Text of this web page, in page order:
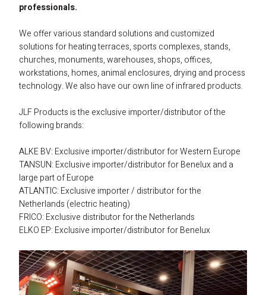
Church heating electrical
Sport / tribune heating electrical
Mobile heating electrical
Groupe Atlantic
Somfy compatible
Salus Controls
Athom Homey
Spare parts PL serie
Spare parts electrical
RF receivers and transmittors
Smart Home
Bathroom
Terrace
Catering
Warehouse
Industrial
Sustainable business
Technical knowledge
Energy-neutral
BENG-requiries
Subsidy companies
Contact
About us
Our Partners
Complaints and returns
FAQ
Log in
professionals.
We offer various standard solutions and customized
solutions for heating terraces, sports complexes, stands,
churches, monuments, warehouses, shops, offices,
workstations, homes, animal enclosures, drying and process
technology. We also have our own line of infrared products.
JLF Products is the exclusive importer/distributor of the
following brands:
ALKE BV: Exclusive importer/distributor for Western Europe
TANSUN: Exclusive importer/distributor for Benelux and a
large part of Europe
ATLANTIC: Exclusive importer / distributor for the
Netherlands (electric heating)
FRICO: Exclusive distributor for the Netherlands
ELKO EP: Exclusive importer/distributor for Benelux